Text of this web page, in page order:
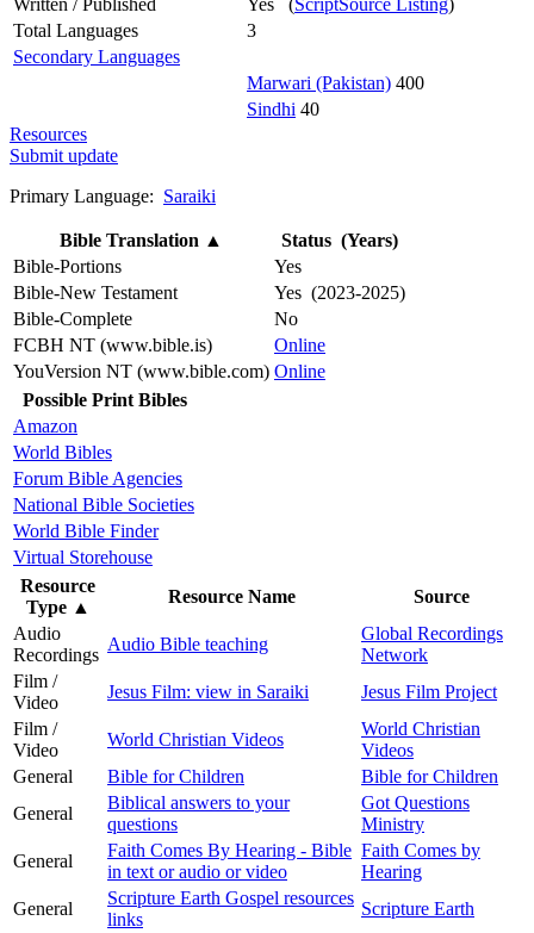
Total Languages
3
Secondary Languages
Marwari (Pakistan) 400
Sindhi 40
Resources
Submit update
Primary Language: Saraiki
Bible Translation ▲
Status (Years)
Bible-Portions
Yes
Bible-New Testament
Yes (2023-2025)
Bible-Complete
No
FCBH NT (www.bible.is)
Online
YouVersion NT (www.bible.com) Online
Possible Print Bibles
Amazon
World Bibles
Forum Bible Agencies
National Bible Societies
World Bible Finder
Virtual Storehouse
Resource
Type ▲
Resource Name
Source
Audio
Recordings
Audio Bible teaching
Global Recordings
Network
Film /
Video
Jesus Film: view in Saraiki
Jesus Film Project
Film /
Video
World Christian Videos
World Christian
Videos
General
Bible for Children
Bible for Children
General
Biblical answers to your
questions
Got Questions
Ministry
General
Faith Comes By Hearing - Bible
in text or audio or video
Faith Comes by
Hearing
General
Scripture Earth Gospel resources
links
Scripture Earth